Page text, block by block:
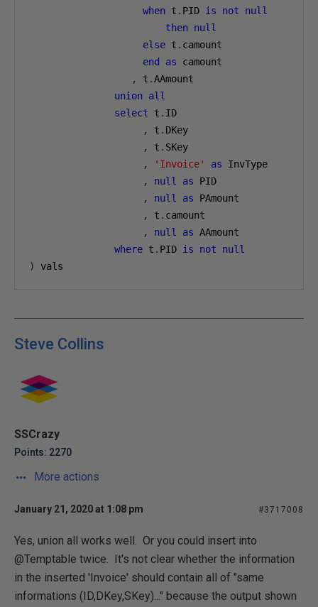
when t . PID is not
null
then
null
else t . camount
end
as camount
,
t .AAmount
union
all
select t . ID
,
t . DKey
,
t . SKey
,
'Invoice' as InvType
,
null as PID
,
null as PAmount
,
t . camount
,
null as AAmount
where t . PID is not
null
)
vals
Steve Collins
SSCrazy
Points: 2270
More actions
January 21, 2020 at 1:08 pm #3717008
Yes, union all works well. Or you could insert into
@Temptable twice. It's not clear whether the information
in the inserted 'Invoice' should contain all of "same
informations (ID,DKey,SKey)..." because the output shown